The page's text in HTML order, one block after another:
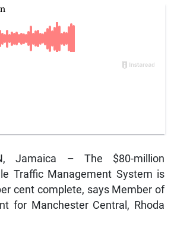
Jamaica – The $80-million
Traffic Management System is
cent complete, says Member of
for Manchester Central, Rhoda